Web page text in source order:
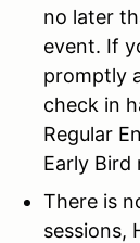
no later
event. If
promptly
check in
Regular
Early Bird
There is
sessions,